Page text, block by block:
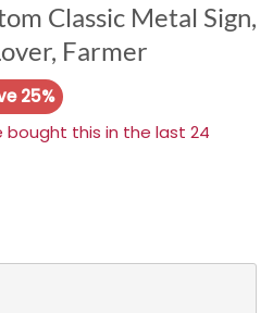
Classic Metal Sign,
Farmer
25%
bought this in the last 24